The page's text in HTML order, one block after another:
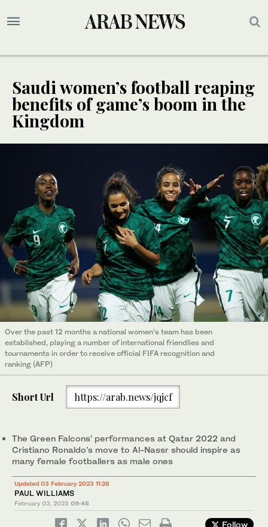
Saudi women’s football reaping
benefits of game’s boom in the
Kingdom
Over the past 12 months a national women’s team has been
established, playing a number of international friendlies and
tournaments in order to receive official FIFA recognition and
ranking (AFP)
Short Url https://arab.news/jqjcf
The Green Falcons’ performances at Qatar 2022 and
Cristiano Ronaldo’s move to Al-Nassr should inspire as
many female footballers as male ones
Updated 03 February 2023 11:26
PAUL WILLIAMS
February 03, 2023 09:46
Follow